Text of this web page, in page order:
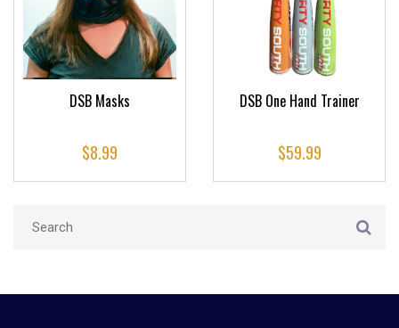
DSB Masks
$8.99
DSB One Hand Trainer
$59.99